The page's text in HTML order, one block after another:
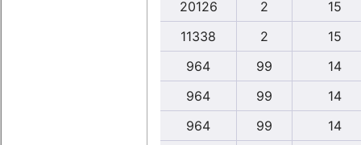
20126
2
15
11338
2
15
964
99
14
964
99
14
964
99
14